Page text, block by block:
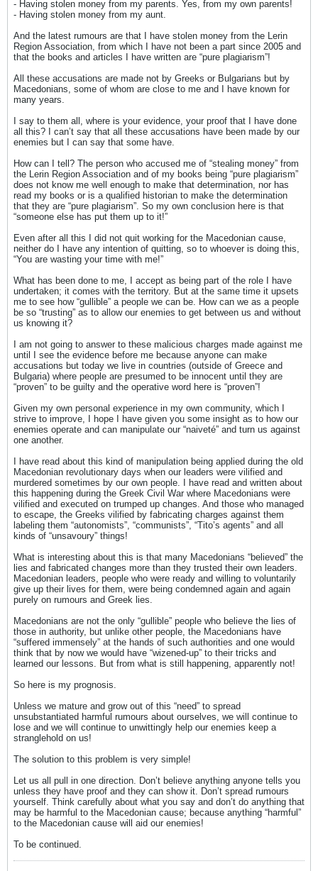
- Having stolen money from my parents. Yes, from my own parents!
- Having stolen money from my aunt.
And the latest rumours are that I have stolen money from the Lerin
Region Association, from which I have not been a part since 2005 and
that the books and articles I have written are “pure plagiarism”!
All these accusations are made not by Greeks or Bulgarians but by
Macedonians, some of whom are close to me and I have known for
many years.
I say to them all, where is your evidence, your proof that I have done
all this? I can’t say that all these accusations have been made by our
enemies but I can say that some have.
How can I tell? The person who accused me of “stealing money” from
the Lerin Region Association and of my books being “pure plagiarism”
does not know me well enough to make that determination, nor has
read my books or is a qualified historian to make the determination
that they are “pure plagiarism”. So my own conclusion here is that
“someone else has put them up to it!”
Even after all this I did not quit working for the Macedonian cause,
neither do I have any intention of quitting, so to whoever is doing this,
“You are wasting your time with me!”
What has been done to me, I accept as being part of the role I have
undertaken; it comes with the territory. But at the same time it upsets
me to see how “gullible” a people we can be. How can we as a people
be so “trusting” as to allow our enemies to get between us and without
us knowing it?
I am not going to answer to these malicious charges made against me
until I see the evidence before me because anyone can make
accusations but today we live in countries (outside of Greece and
Bulgaria) where people are presumed to be innocent until they are
“proven” to be guilty and the operative word here is “proven”!
Given my own personal experience in my own community, which I
strive to improve, I hope I have given you some insight as to how our
enemies operate and can manipulate our “naiveté” and turn us against
one another.
I have read about this kind of manipulation being applied during the old
Macedonian revolutionary days when our leaders were vilified and
murdered sometimes by our own people. I have read and written about
this happening during the Greek Civil War where Macedonians were
vilified and executed on trumped up changes. And those who managed
to escape, the Greeks vilified by fabricating charges against them
labeling them “autonomists”, “communists”, “Tito’s agents” and all
kinds of “unsavoury” things!
What is interesting about this is that many Macedonians “believed” the
lies and fabricated changes more than they trusted their own leaders.
Macedonian leaders, people who were ready and willing to voluntarily
give up their lives for them, were being condemned again and again
purely on rumours and Greek lies.
Macedonians are not the only “gullible” people who believe the lies of
those in authority, but unlike other people, the Macedonians have
“suffered immensely” at the hands of such authorities and one would
think that by now we would have “wizened-up” to their tricks and
learned our lessons. But from what is still happening, apparently not!
So here is my prognosis.
Unless we mature and grow out of this “need” to spread
unsubstantiated harmful rumours about ourselves, we will continue to
lose and we will continue to unwittingly help our enemies keep a
stranglehold on us!
The solution to this problem is very simple!
Let us all pull in one direction. Don’t believe anything anyone tells you
unless they have proof and they can show it. Don’t spread rumours
yourself. Think carefully about what you say and don’t do anything that
may be harmful to the Macedonian cause; because anything “harmful”
to the Macedonian cause will aid our enemies!
To be continued.